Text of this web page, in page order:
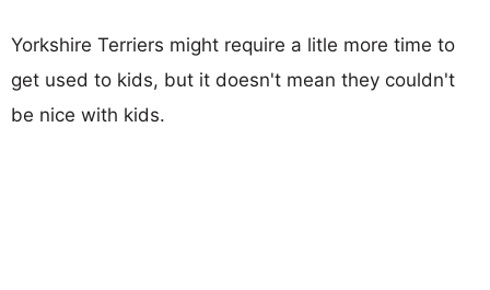
Yorkshire Terriers might require a litle more time to
get used to kids, but it doesn't mean they couldn't
be nice with kids.